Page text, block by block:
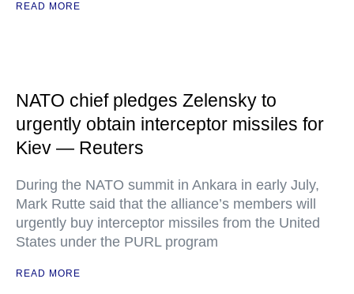
READ MORE
NATO chief pledges Zelensky to
urgently obtain interceptor missiles for
Kiev — Reuters
During the NATO summit in Ankara in early July,
Mark Rutte said that the alliance’s members will
urgently buy interceptor missiles from the United
States under the PURL program
READ MORE